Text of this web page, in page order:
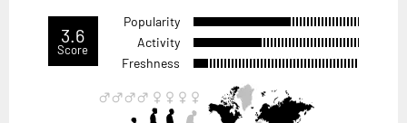
3.6
Score
Popularity
Activity
Freshness